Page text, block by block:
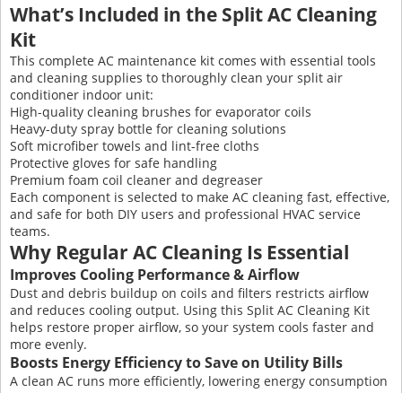
What’s Included in the Split AC Cleaning
Kit
This complete AC maintenance kit comes with essential tools
and cleaning supplies to thoroughly clean your split air
conditioner indoor unit:
High-quality cleaning brushes for evaporator coils
Heavy-duty spray bottle for cleaning solutions
Soft microfiber towels and lint-free cloths
Protective gloves for safe handling
Premium foam coil cleaner and degreaser
Each component is selected to make AC cleaning fast, effective,
and safe for both DIY users and professional HVAC service
teams.
Why Regular AC Cleaning Is Essential
Improves Cooling Performance & Airflow
Dust and debris buildup on coils and filters restricts airflow
and reduces cooling output. Using this Split AC Cleaning Kit
helps restore proper airflow, so your system cools faster and
more evenly.
Boosts Energy Efficiency to Save on Utility Bills
A clean AC runs more efficiently, lowering energy consumption